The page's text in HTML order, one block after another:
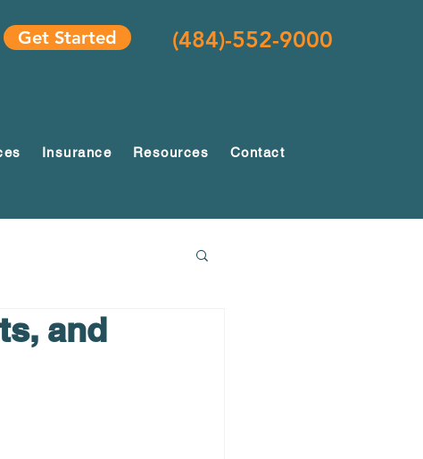
Get Started (484)-552-9000
Insurance Resources Contact
and